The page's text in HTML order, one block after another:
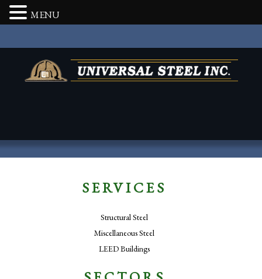
SERVICES
Structural Steel
Miscellaneous Steel
LEED Buildings
MENU